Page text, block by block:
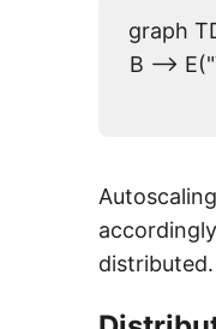
graph
B -->
distributed.